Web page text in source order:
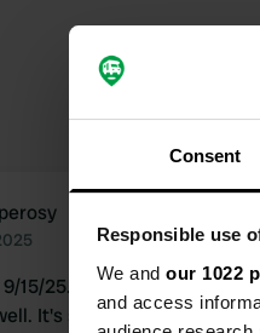
Consent
Responsible use
We and our 1022
and access
15/25. The place is quiet
It's surrounded by